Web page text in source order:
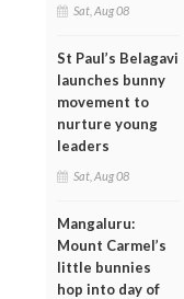
Sat, Aug 08
St Paul’s Belagavi
launches bunny
movement to
nurture young
leaders
Sat, Aug 08
Mangaluru:
Mount Carmel’s
little bunnies
hop into day of